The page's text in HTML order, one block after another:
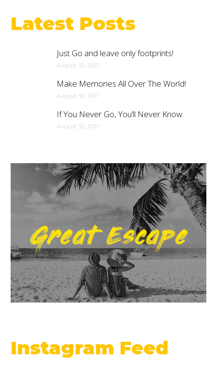
Latest Posts
Just Go and leave only footprints!
August 30, 2017
Make Memories All Over The World!
August 30, 2017
If You Never Go, You’ll Never Know.
August 30, 2017
Instagram Feed